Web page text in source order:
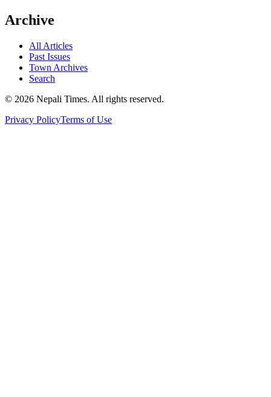
Archive
All Articles
Past Issues
Town Archives
Search
© 2026 Nepali Times. All rights reserved.
Privacy PolicyTerms of Use